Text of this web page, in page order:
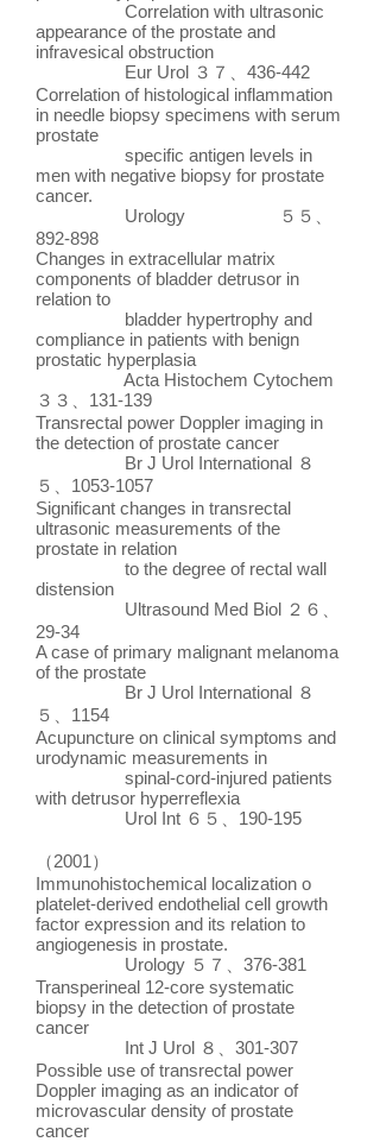
Correlation with ultrasonic
appearance of the prostate and
infravesical obstruction
Eur Urol ３７、436-442
Correlation of histological inflammation
in needle biopsy specimens with serum
prostate
specific antigen levels in
men with negative biopsy for prostate
cancer.
Urology ５５、
892-898
Changes in extracellular matrix
components of bladder detrusor in
relation to
bladder hypertrophy and
compliance in patients with benign
prostatic hyperplasia
Acta Histochem Cytochem
３３、131-139
Transrectal power Doppler imaging in
the detection of prostate cancer
Br J Urol International ８
５、1053-1057
Significant changes in transrectal
ultrasonic measurements of the
prostate in relation
to the degree of rectal wall
distension
Ultrasound Med Biol ２６、
29-34
A case of primary malignant melanoma
of the prostate
Br J Urol International ８
５、1154
Acupuncture on clinical symptoms and
urodynamic measurements in
spinal-cord-injured patients
with detrusor hyperreflexia
Urol Int ６５、190-195
（2001）
Immunohistochemical localization o
platelet-derived endothelial cell growth
factor expression and its relation to
angiogenesis in prostate.
Urology ５７、376-381
Transperineal 12-core systematic
biopsy in the detection of prostate
cancer
Int J Urol ８、301-307
Possible use of transrectal power
Doppler imaging as an indicator of
microvascular density of prostate
cancer